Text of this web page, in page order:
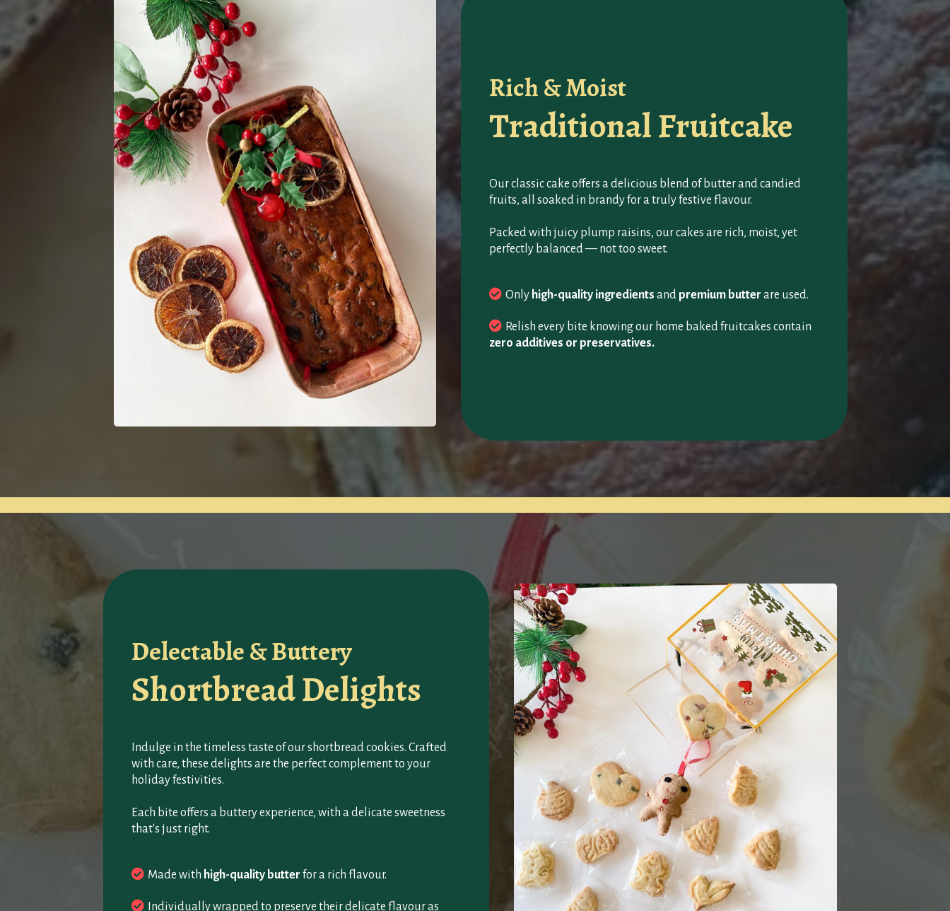
Rich & Moist
Traditional Fruitcake
Our classic cake offers a delicious blend of butter and candied
fruits, all soaked in brandy for a truly festive flavour.
Packed with juicy plump raisins, our cakes are rich, moist, yet
perfectly balanced — not too sweet.
Only high-quality ingredients and premium butter are used.
Relish every bite knowing our home baked fruitcakes contain
zero additives or preservatives.
Delectable & Buttery
Shortbread Delights
Indulge in the timeless taste of our shortbread cookies. Crafted
with care, these delights are the perfect complement to your
holiday festivities.
Each bite offers a buttery experience, with a delicate sweetness
that's just right.
Made with high-quality butter for a rich flavour.
Individually wrapped to preserve their delicate flavour as